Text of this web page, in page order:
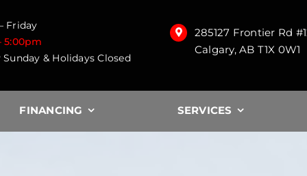
Friday
5:00pm
& Holidays Closed
285127 Frontier Rd
Calgary, AB T1X 0W1
FINANCING SERVICES